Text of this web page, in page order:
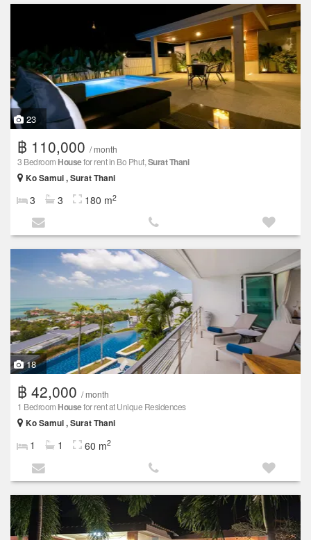
23
฿ 110,000 / month
3 Bedroom Housefor rent in Bo Phut,Surat Thani
Ko Samui , Surat Thani
3 3 180 m2
18
฿ 42,000 / month
1 Bedroom Housefor rent at Unique Residences
Ko Samui , Surat Thani
1 1 60 m2